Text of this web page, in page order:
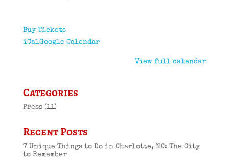
Buy Tickets
iCalGoogle Calendar
View full calendar
Categories
Press(11)
Recent Posts
7 Unique Things to Do in Charlotte, NC: The City
to Remember